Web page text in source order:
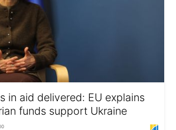
in aid delivered: EU explains
funds support Ukraine